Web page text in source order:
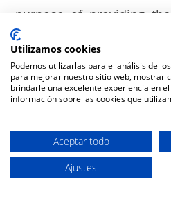
purpose of providing
patient and facilitating
verification of the
provided.
treatment, it is
implants or any other
surgical material, your
Utilizamos cookies
Podemos utilizarlas para el análisis de
para mejorar nuestro sitio web, mostrar
brindarle una excelente experiencia en
información sobre las cookies que
Aceptar todo
Ajustes